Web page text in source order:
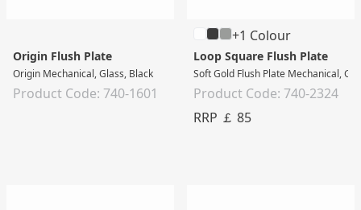
Origin Flush Plate
Origin Mechanical, Glass, Black
Product Code: 740-1601
+1 Colour
Loop Square Flush Plate
Soft Gold Flush Plate Mechanical,
Product Code: 740-2324
RRP ￡ 85